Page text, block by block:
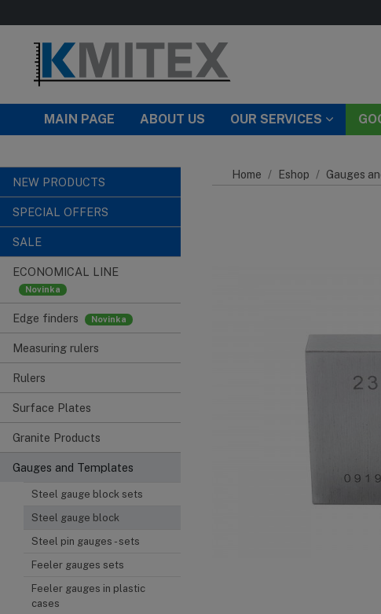
MAIN PAGE ABOUT US OUR SERVICES
NEW PRODUCTS
SPECIAL OFFERS
SALE
ECONOMICAL LINE
Edge finders
Measuring rulers
Rulers
Surface Plates
Granite Products
Gauges and Templates
Steel gauge block sets
Steel gauge block
Steel pin gauges - sets
Feeler gauges sets
Feeler gauges in plastic
cases
Home Eshop Gauges